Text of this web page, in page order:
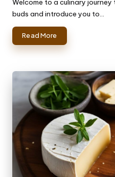
Welcome to a culinary
buds and introduce you to…
Read More